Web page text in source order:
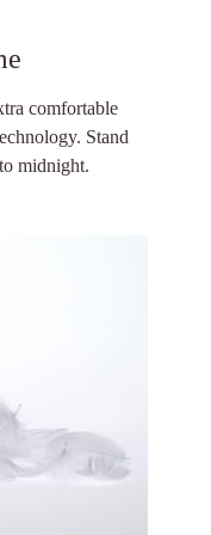
comfortable
Stand
midnight.